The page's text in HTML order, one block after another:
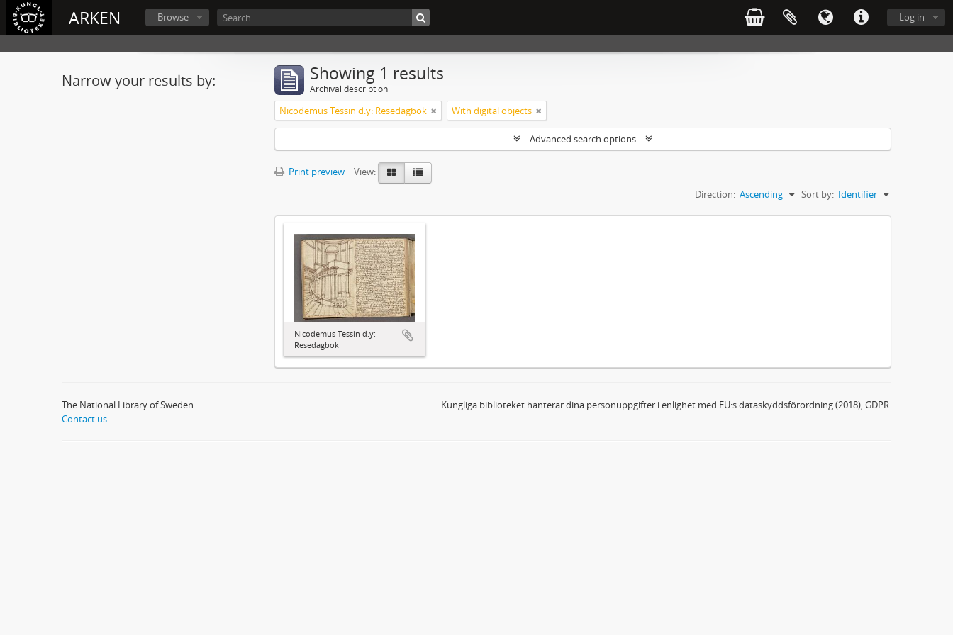
ARKEN Log in
Browse
Narrow your results by: Showing 1 results
Archival description
Nicodemus Tessin d.y: Resedagbok With digital objects
Advanced search options
Print preview
View:
Sort by: Identifier
Direction: Ascending
Nicodemus Tessin d.y:
Resedagbok
The National Library of Sweden
Contact us
Kungliga biblioteket hanterar dina personuppgifter i enlighet med EU:s dataskyddsförordning (2018), GDPR.